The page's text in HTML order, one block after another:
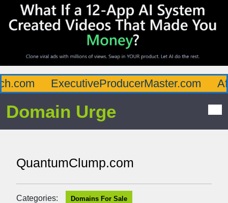
ExecutiveProducerMaster.com
Domain Urge
QuantumClump.com
Categories: Domains For Sale